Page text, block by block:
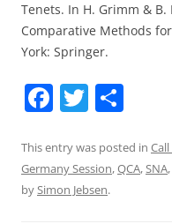
Tenets. In H. Grimm & B.
Comparative Methods
York: Springer.
F
c
e
T
itt
er
ar
e
This entry was posted in
Germany Session,QCA,SNA,
bySimon Jebsen.